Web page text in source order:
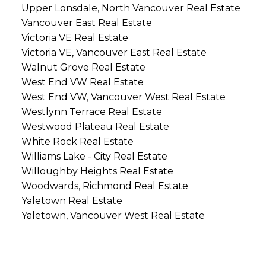
Upper Lonsdale, North Vancouver Real Estate
Vancouver East Real Estate
Victoria VE Real Estate
Victoria VE, Vancouver East Real Estate
Walnut Grove Real Estate
West End VW Real Estate
West End VW, Vancouver West Real Estate
Westlynn Terrace Real Estate
Westwood Plateau Real Estate
White Rock Real Estate
Williams Lake - City Real Estate
Willoughby Heights Real Estate
Woodwards, Richmond Real Estate
Yaletown Real Estate
Yaletown, Vancouver West Real Estate